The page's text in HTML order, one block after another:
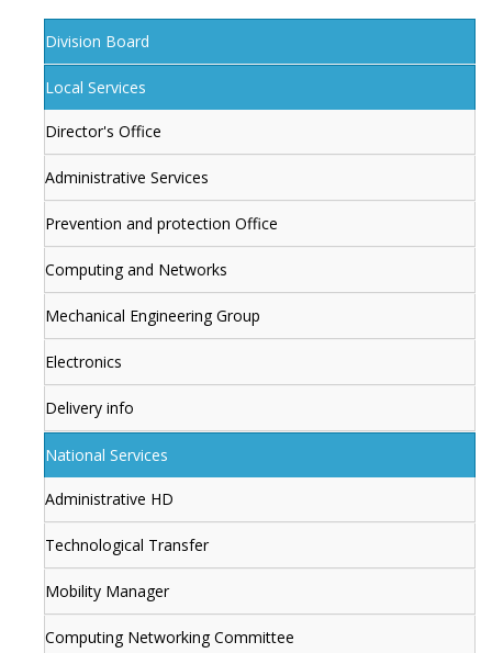
Division Board
Local Services
Director's Office
Administrative Services
Prevention and protection Office
Computing and Networks
Mechanical Engineering Group
Electronics
Delivery info
National Services
Administrative HD
Technological Transfer
Mobility Manager
Computing Networking Committee